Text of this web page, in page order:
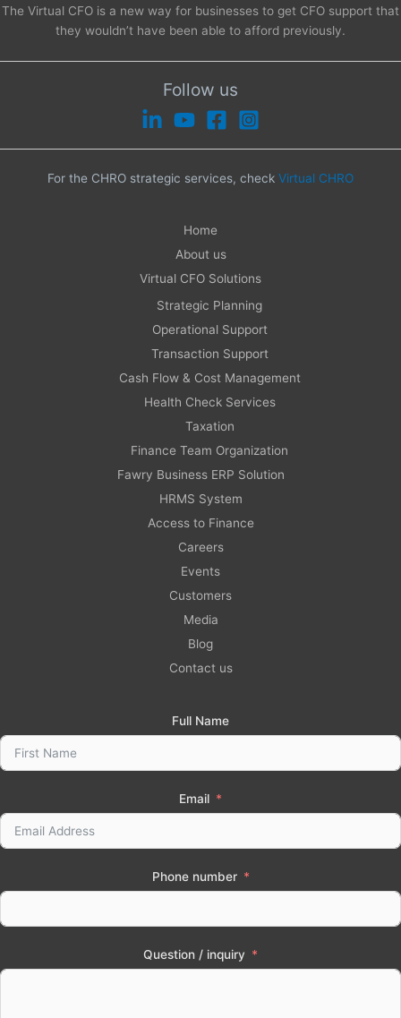
The Virtual CFO is a new way for businesses to get CFO support that
they wouldn’t have been able to afford previously.
Follow us
For the CHRO strategic services, check Virtual CHRO
Home
About us
Virtual CFO Solutions
Strategic Planning
Operational Support
Transaction Support
Cash Flow & Cost Management
Health Check Services
Taxation
Finance Team Organization
Fawry Business ERP Solution
HRMS System
Access to Finance
Careers
Events
Customers
Media
Blog
Contact us
Full Name
Email
Phone number
Question / inquiry